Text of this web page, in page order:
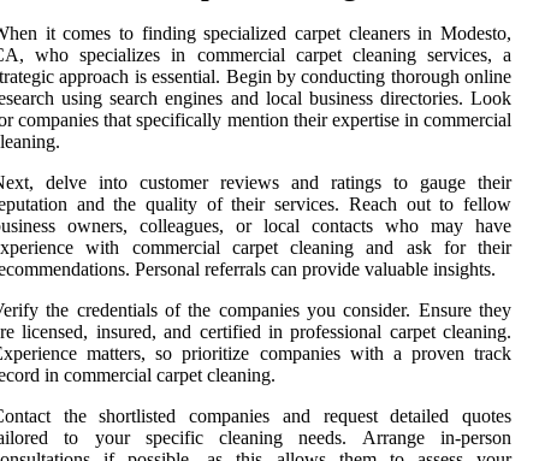
it comes to finding specialized carpet cleaners in Modesto,
who specializes in commercial carpet cleaning services, a
approach is essential. Begin by conducting thorough online
using search engines and local business directories. Look
companies that specifically mention their expertise in commercial
delve into customer reviews and ratings to gauge their
and the quality of their services. Reach out to fellow
owners, colleagues, or local contacts who may have
with commercial carpet cleaning and ask for their
Personal referrals can provide valuable insights.
the credentials of the companies you consider. Ensure they
licensed, insured, and certified in professional carpet cleaning.
matters, so prioritize companies with a proven track
in commercial carpet cleaning.
the shortlisted companies and request detailed quotes
to your specific cleaning needs. Arrange in-person